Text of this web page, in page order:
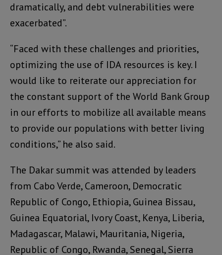
dramatically, and debt vulnerabilities were
exacerbated”.
“Faced with these challenges and priorities,
optimizing the use of IDA resources is key. I
would like to reiterate our appreciation for
the constant support of the World Bank Group
in our efforts to mobilize all available means
to provide our populations with better living
conditions,” he also said.
The Dakar summit was attended by leaders
from Cabo Verde, Cameroon, Democratic
Republic of Congo, Ethiopia, Guinea Bissau,
Guinea Equatorial, Ivory Coast, Kenya, Liberia,
Madagascar, Malawi, Mauritania, Nigeria,
Republic of Congo, Rwanda, Senegal, Sierra